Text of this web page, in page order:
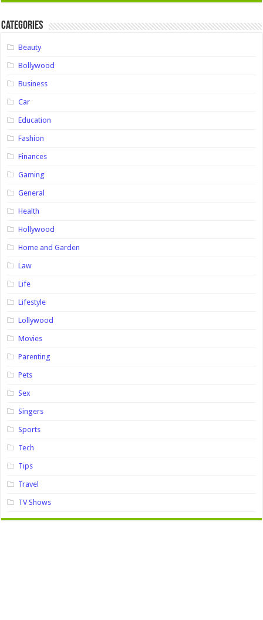
Categories
Beauty
Bollywood
Business
Car
Education
Fashion
Finances
Gaming
General
Health
Hollywood
Home and Garden
Law
Life
Lifestyle
Lollywood
Movies
Parenting
Pets
Sex
Singers
Sports
Tech
Tips
Travel
TV Shows